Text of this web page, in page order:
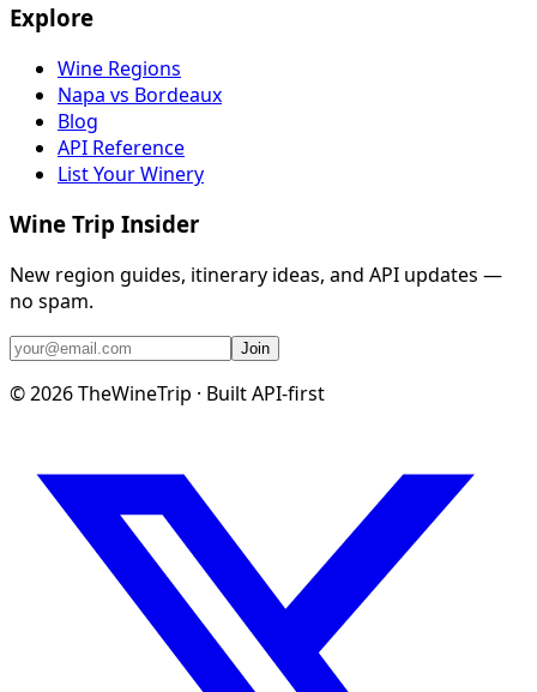
Explore
Wine Regions
Napa vs Bordeaux
Blog
API Reference
List Your Winery
Wine Trip Insider
New region guides, itinerary ideas, and API updates —
no spam.
Join
©2026TheWineTrip · Built API-first